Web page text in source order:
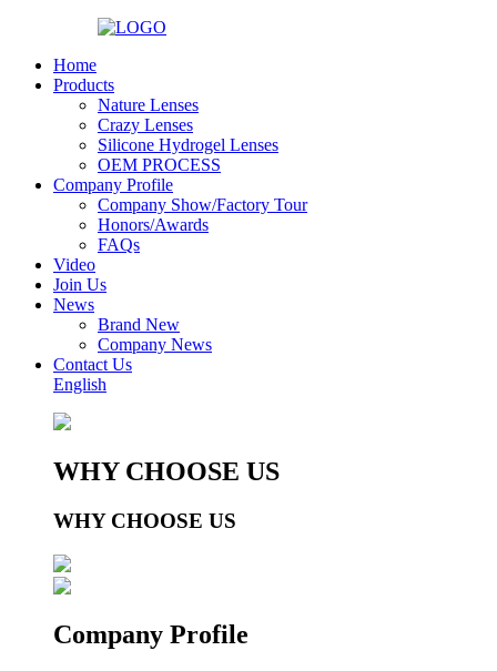
Home
Products
Nature Lenses
Crazy Lenses
Silicone Hydrogel Lenses
OEM PROCESS
Company Profile
Company Show/Factory Tour
Honors/Awards
FAQs
Video
Join Us
News
Brand New
Company News
Contact Us
English
WHY CHOOSE US
WHY CHOOSE US
Company Profile